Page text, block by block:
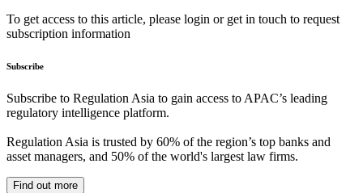
To get access to this article, please login or get in touch to request
subscription information
Subscribe
Subscribe to Regulation Asia to gain access to APAC’s leading
regulatory intelligence platform.
Regulation Asia is trusted by 60% of the region’s top banks and
asset managers, and 50% of the world's largest law firms.
Find out more